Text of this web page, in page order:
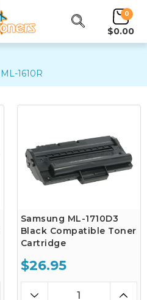
0
$0.00
ML-1610R
Samsung ML-1710D3
Black Compatible Toner
Cartridge
$26.95